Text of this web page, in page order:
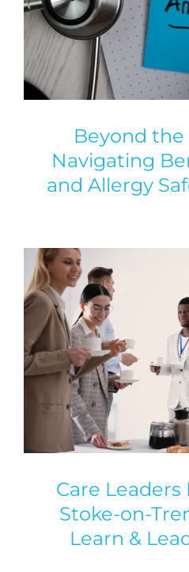
Beyond the
Navigating
and Allergy
Care Leaders
Stoke-on-
Learn &